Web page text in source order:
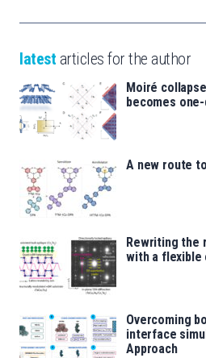
latest articles for the author
Moiré
becomes
A new route
Rewriting the
with a flexible
Overcoming
interface
Approach